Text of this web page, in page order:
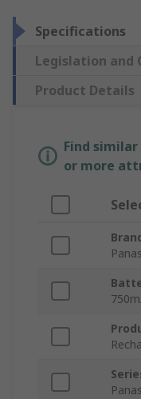
Specifications
Legislation and
Product Details
Find
or more